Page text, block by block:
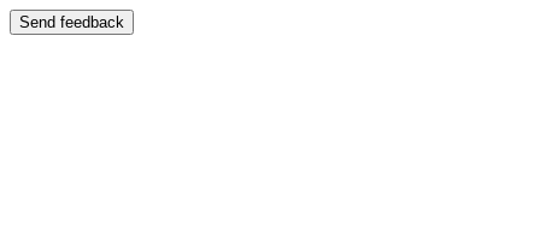
Send feedback